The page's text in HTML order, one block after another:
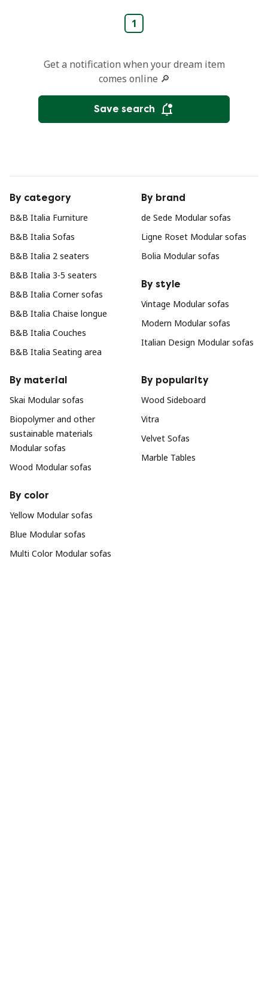
1
Get a notification when your dream item
comes online 🔎
Save search
By category
B&B Italia Furniture
B&B Italia Sofas
B&B Italia 2 seaters
B&B Italia 3-5 seaters
B&B Italia Corner sofas
B&B Italia Chaise longue
B&B Italia Couches
B&B Italia Seating area
By brand
de Sede Modular sofas
Ligne Roset Modular sofas
Bolia Modular sofas
By style
Vintage Modular sofas
Modern Modular sofas
Italian Design Modular sofas
By material
Skai Modular sofas
Biopolymer and other
sustainable materials
Modular sofas
Wood Modular sofas
By color
Yellow Modular sofas
Blue Modular sofas
Multi Color Modular sofas
By popularity
Wood Sideboard
Vitra
Velvet Sofas
Marble Tables